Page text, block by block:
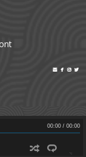
   
00:00 / 00:00